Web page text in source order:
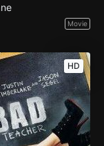
Movie
HD